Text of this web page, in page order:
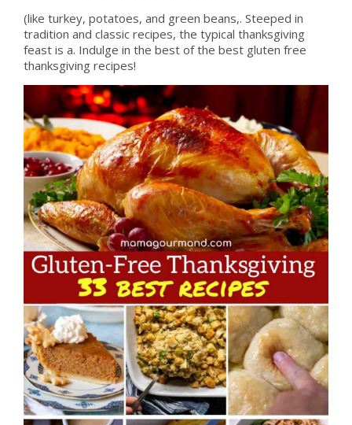
(like turkey, potatoes, and green beans,. Steeped in
tradition and classic recipes, the typical thanksgiving
feast is a. Indulge in the best of the best gluten free
thanksgiving recipes!